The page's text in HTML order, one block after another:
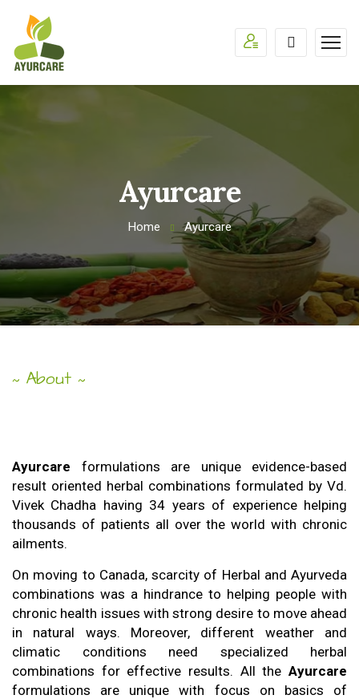
Ayurcare
Home Ayurcare
~ About ~
Ayurcare
Ayurcare formulations are unique evidence-based
result oriented herbal combinations formulated by Vd.
Vivek Chadha having 34 years of experience helping
thousands of patients all over the world with chronic
ailments.
On moving to Canada, scarcity of Herbal and Ayurveda
combinations was a hindrance to helping people with
chronic health issues with strong desire to move ahead
in natural ways. Moreover, different weather and
climatic conditions need specialized herbal
combinations for effective results. All the Ayurcare
formulations are unique with focus on basics of